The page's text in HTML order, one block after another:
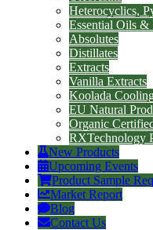
Heterocyclics,
Essential Oils &
Absolutes
Distillates
Extracts
Vanilla Extracts
Koolada
EU Natural
Organic
RXTechnology
New Products
Upcoming Events
Product Sample
Market Report
Blog
Contact Us